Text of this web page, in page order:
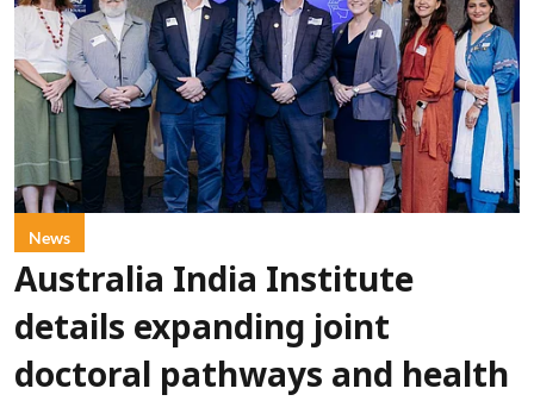
News
Australia India Institute
details expanding joint
doctoral pathways and health